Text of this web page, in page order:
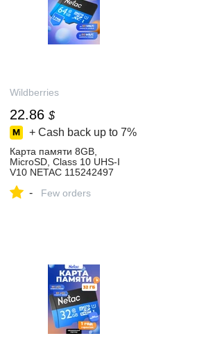
Wildberries
22.86 $
+ Cash back up to 7%
Карта памяти 8GB,
MicroSD, Class 10 UHS-I
V10 NETAC 115242497
интернет‑магазине
- Few orders